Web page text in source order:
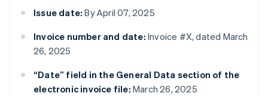
Issue date: By April 07, 2025
Invoice number and date: Invoice #X, dated March
26, 2025
“Date” field in the General Data section of the
electronic invoice file: March 26, 2025